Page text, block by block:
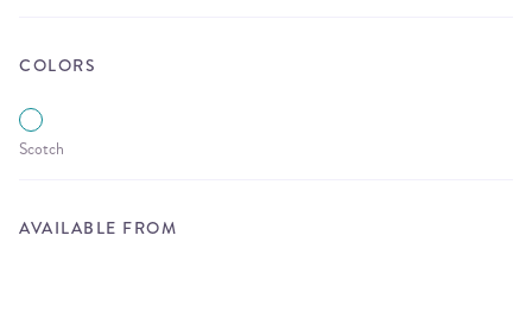
COLORS
Scotch
AVAILABLE FROM